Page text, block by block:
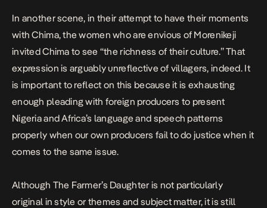
In another scene, in their attempt to have their moments
with Chima, the women who are envious of Morenikeji
invited Chima to see “the richness of their culture.” That
expression is arguably unreflective of villagers, indeed. It
is important to reflect on this because it is exhausting
enough pleading with foreign producers to present
Nigeria and Africa’s language and speech patterns
properly when our own producers fail to do justice when it
comes to the same issue.
Although The Farmer’s Daughter is not particularly
original in style or themes and subject matter, it is still